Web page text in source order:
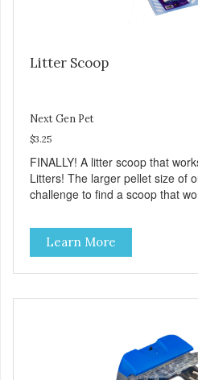
Litter Scoop
Next Gen Pet
$3.25
FINALLY! A litter scoop that
Litters! The larger pellet size of
challenge to find a scoop that
(Blue and Purple). Made from
slots that allow our litter to flow
material remains. Give it a try!
Learn More